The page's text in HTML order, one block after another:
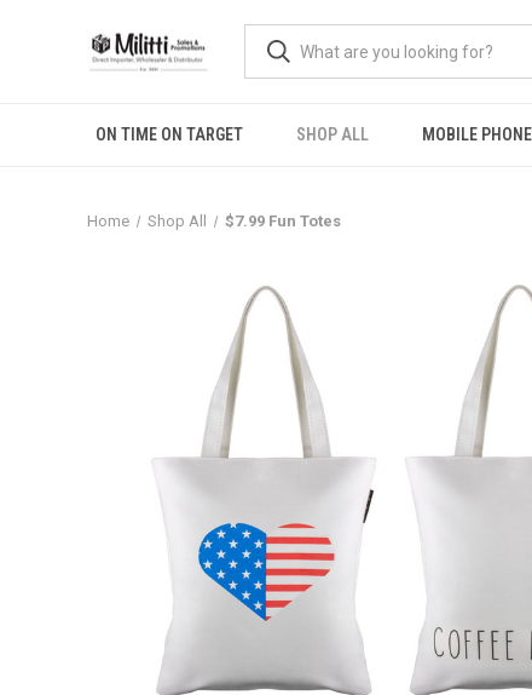
ON TIME ON TARGET SHOP ALL MOBILE
Home Shop All $7.99 Fun Totes